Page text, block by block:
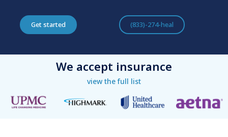
Get started (833)-274-heal
We accept insurance
view the full list